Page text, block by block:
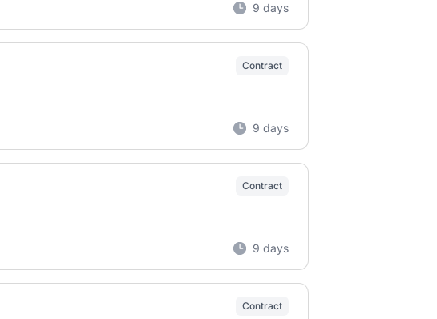
9 days
Contract
9 days
Contract
9 days
Contract